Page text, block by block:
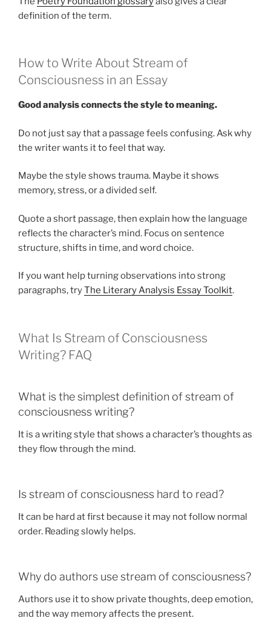
definition of the term.
How to Write About Stream of
Consciousness in an Essay
Good analysis connects the style to meaning.
Do not just say that a passage feels confusing. Ask why
the writer wants it to feel that way.
Maybe the style shows trauma. Maybe it shows
memory, stress, or a divided self.
Quote a short passage, then explain how the language
reflects the character’s mind. Focus on sentence
structure, shifts in time, and word choice.
If you want help turning observations into strong
paragraphs, tryThe Literary Analysis Essay Toolkit.
What Is Stream of Consciousness
Writing? FAQ
What is the simplest definition of stream of
consciousness writing?
It is a writing style that shows a character’s thoughts as
they flow through the mind.
Is stream of consciousness hard to read?
It can be hard at first because it may not follow normal
order. Reading slowly helps.
Why do authors use stream of consciousness?
Authors use it to show private thoughts, deep emotion,
and the way memory affects the present.